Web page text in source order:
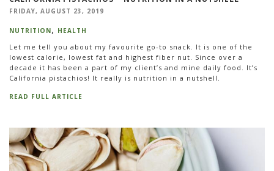
FRIDAY, AUGUST 23, 2019
NUTRITION HEALTH
Let me tell you about my favourite go-to snack. It is one of the
lowest calorie, lowest fat and highest fiber nut. Since over a
decade it has been a part of my client’s and mine daily food. It’s
California pistachios! It really is nutrition in a nutshell.
READ FULL ARTICLE